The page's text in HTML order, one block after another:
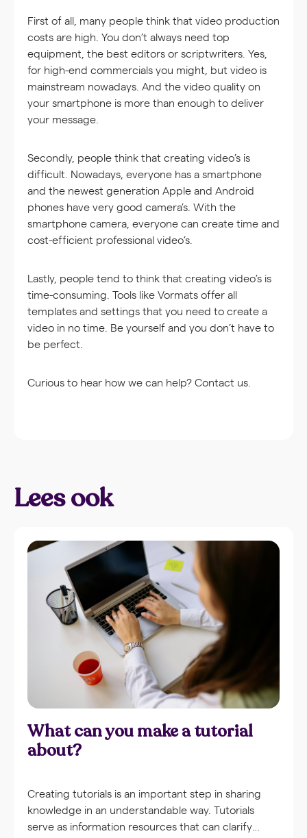
First of all, many people think that video production
costs are high. You don’t always need top
equipment, the best editors or scriptwriters. Yes,
for high-end commercials you might, but video is
mainstream nowadays. And the video quality on
your smartphone is more than enough to deliver
your message.
Secondly, people think that creating video’s is
difficult. Nowadays, everyone has a smartphone
and the newest generation Apple and Android
phones have very good camera’s. With the
smartphone camera, everyone can create time and
cost-efficient professional video’s.
Lastly, people tend to think that creating video’s is
time-consuming. Tools like Vormats offer all
templates and settings that you need to create a
video in no time. Be yourself and you don’t have to
be perfect.
Curious to hear how we can help? Contact us.
Lees ook
What can you make a tutorial
about?
Creating tutorials is an important step in sharing
knowledge in an understandable way. Tutorials
serve as information resources that can clarify